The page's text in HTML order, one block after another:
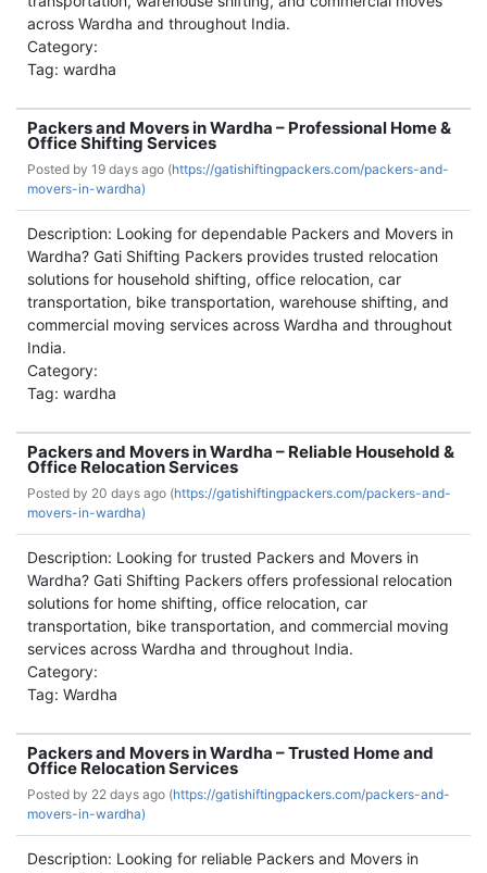
across Wardha and throughout India.
Category:
Tag: wardha
Packers and Movers in Wardha – Professional Home &
Office Shifting Services
Posted by 19 days ago (https://gatishiftingpackers.com/packers-and-
movers-in-wardha)
Description: Looking for dependable Packers and Movers in
Wardha? Gati Shifting Packers provides trusted relocation
solutions for household shifting, office relocation, car
transportation, bike transportation, warehouse shifting, and
commercial moving services across Wardha and throughout
India.
Category:
Tag: wardha
Packers and Movers in Wardha – Reliable Household &
Office Relocation Services
Posted by 20 days ago (https://gatishiftingpackers.com/packers-and-
movers-in-wardha)
Description: Looking for trusted Packers and Movers in
Wardha? Gati Shifting Packers offers professional relocation
solutions for home shifting, office relocation, car
transportation, bike transportation, and commercial moving
services across Wardha and throughout India.
Category:
Tag: Wardha
Packers and Movers in Wardha – Trusted Home and
Office Relocation Services
Posted by 22 days ago (https://gatishiftingpackers.com/packers-and-
movers-in-wardha)
Description: Looking for reliable Packers and Movers in